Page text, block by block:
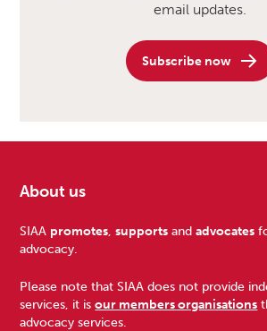
email updates.
Subscribe now
Footer
About us
SIAA promotes ,supports andadvocates
advocacy.
Please note that SIAA does not provide
services, it isour members organisations
advocacy services.